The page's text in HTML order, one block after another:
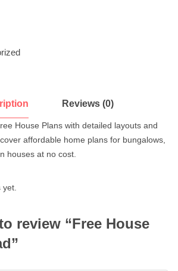
Reviews (0)
House Plans with detailed layouts and
affordable home plans for bungalows,
houses at no cost.
review “Free House